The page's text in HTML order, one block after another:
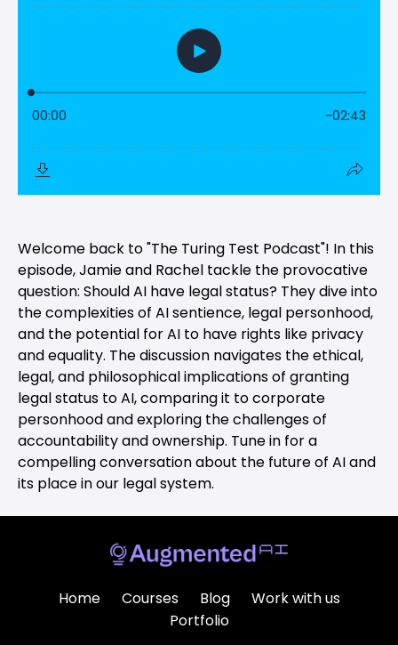
Welcome back to "The Turing Test Podcast"! In this
episode, Jamie and Rachel tackle the provocative
question: Should AI have legal status? They dive into
the complexities of AI sentience, legal personhood,
and the potential for AI to have rights like privacy
and equality. The discussion navigates the ethical,
legal, and philosophical implications of granting
legal status to AI, comparing it to corporate
personhood and exploring the challenges of
accountability and ownership. Tune in for a
compelling conversation about the future of AI and
its place in our legal system.
Home Courses Blog
Work with us
Portfolio